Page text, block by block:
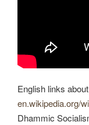
English links
en.wikipedia.org/
Dhammic